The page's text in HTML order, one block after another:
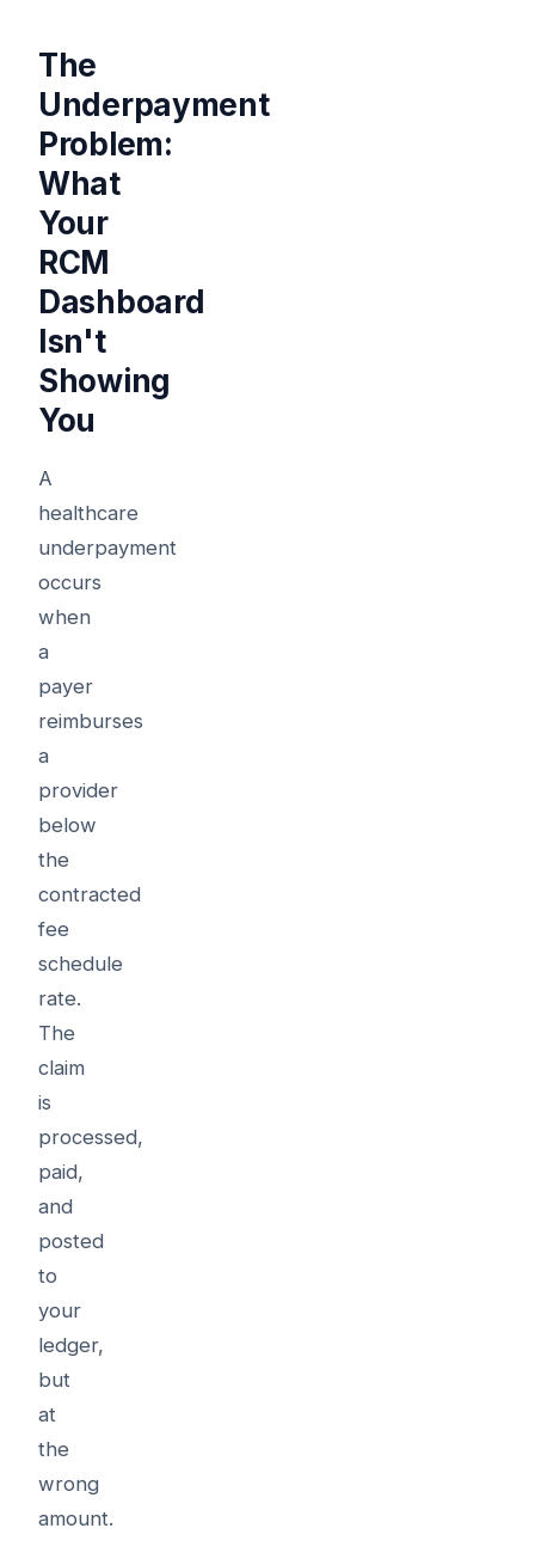
The
Underpayment
Problem:
What
Your
RCM
Dashboard
Isn't
Showing
You
A
healthcare
underpayment
occurs
when
a
payer
reimburses
a
provider
below
the
contracted
fee
schedule
rate.
The
claim
is
processed,
paid,
and
posted
to
your
ledger,
but
at
the
wrong
amount.